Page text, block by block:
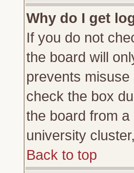
Why do I get
If you do not
the board will
prevents
check the box
the board from
university
Back to top